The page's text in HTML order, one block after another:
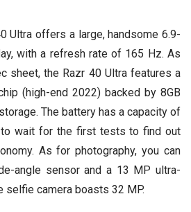
Ultra offers a large, handsome 6.9-
with a refresh rate of 165 Hz. As
sheet, the Razr 40 Ultra features a
(high-end 2022) backed by 8GB
The battery has a capacity of
to wait for the first tests to find out
As for photography, you can
angle sensor and a 13 MP ultra-
selfie camera boasts 32 MP.